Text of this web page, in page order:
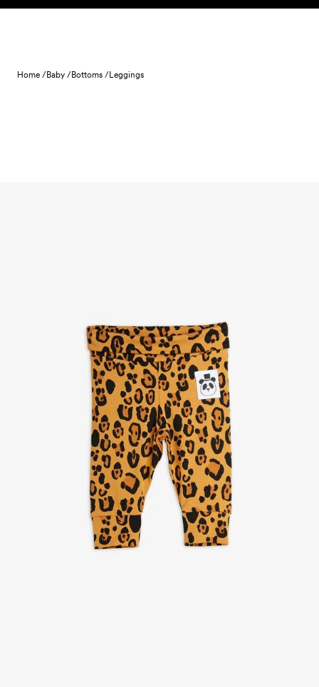
Skip to content
Home /Baby /Bottoms /Leggings